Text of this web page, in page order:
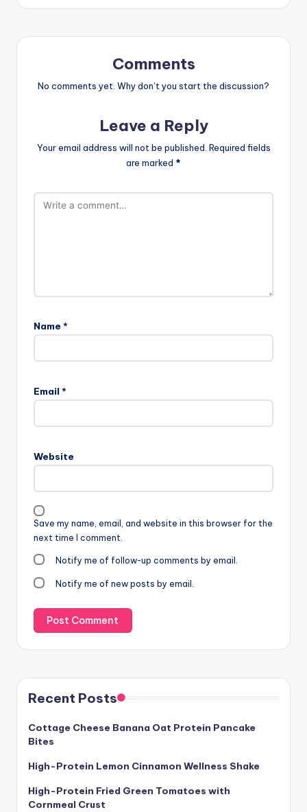
Comments
No comments yet. Why don’t you start the discussion?
Leave a Reply
Your email address will not be published. Required fields
are marked *
Name *
Email *
Website
Save my name, email, and website in this browser for the
next time I comment.
Notify me of follow-up comments by email.
Notify me of new posts by email.
Recent Posts
Cottage Cheese Banana Oat Protein Pancake
Bites
High-Protein Lemon Cinnamon Wellness Shake
High-Protein Fried Green Tomatoes with
Cornmeal Crust